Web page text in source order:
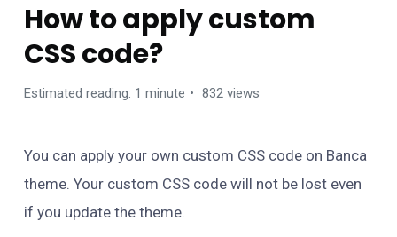
How to apply custom
CSS code?
Estimated reading: 1 minute 832 views
You can apply your own custom CSS code on Banca
theme. Your custom CSS code will not be lost even
if you update the theme.